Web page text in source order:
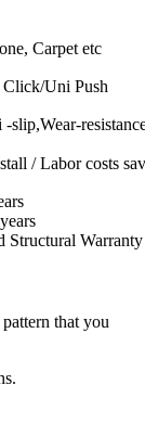
Carpet etc
Uni Push
slip,Wear-
/ Labor costs
Structural Warranty
that you